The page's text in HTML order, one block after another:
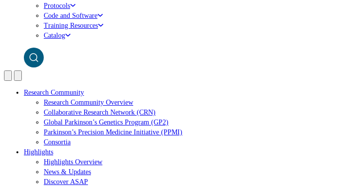
Protocols
Code and Software
Training Resources
Catalog
Research Community
Research Community Overview
Collaborative Research Network (CRN)
Global Parkinson’s Genetics Program (GP2)
Parkinson’s Precision Medicine Initiative (PPMI)
Consortia
Highlights
Highlights Overview
News & Updates
Discover ASAP